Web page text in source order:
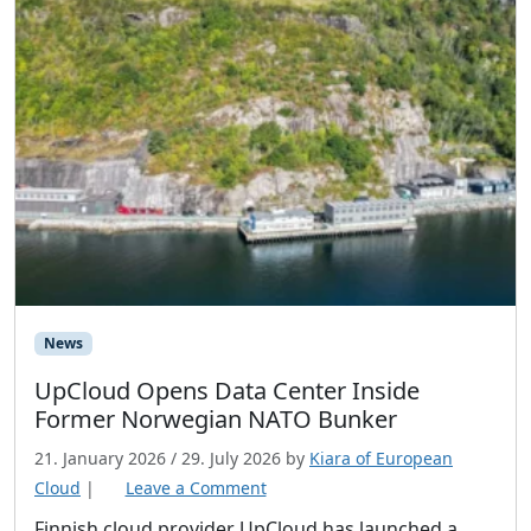
News
UpCloud Opens Data Center Inside
Former Norwegian NATO Bunker
21. January 2026 / 29. July 2026 by Kiara of European
Cloud | Leave a Comment